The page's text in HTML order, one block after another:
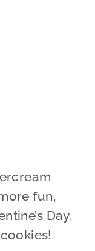
fun,
Day.